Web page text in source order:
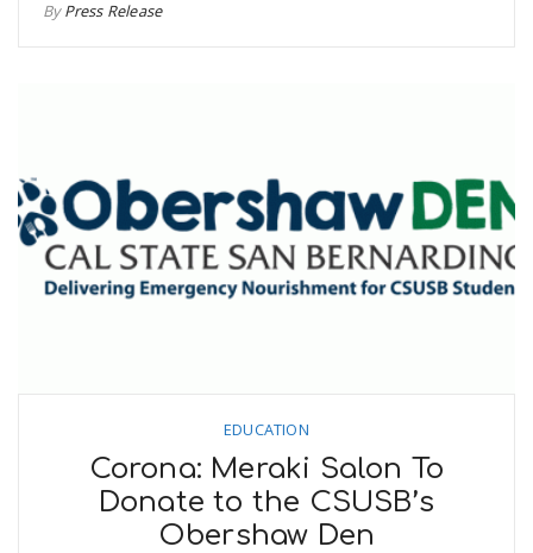
ByPress Release
EDUCATION
Corona: Meraki Salon To
Donate to the CSUSB’s
Obershaw Den